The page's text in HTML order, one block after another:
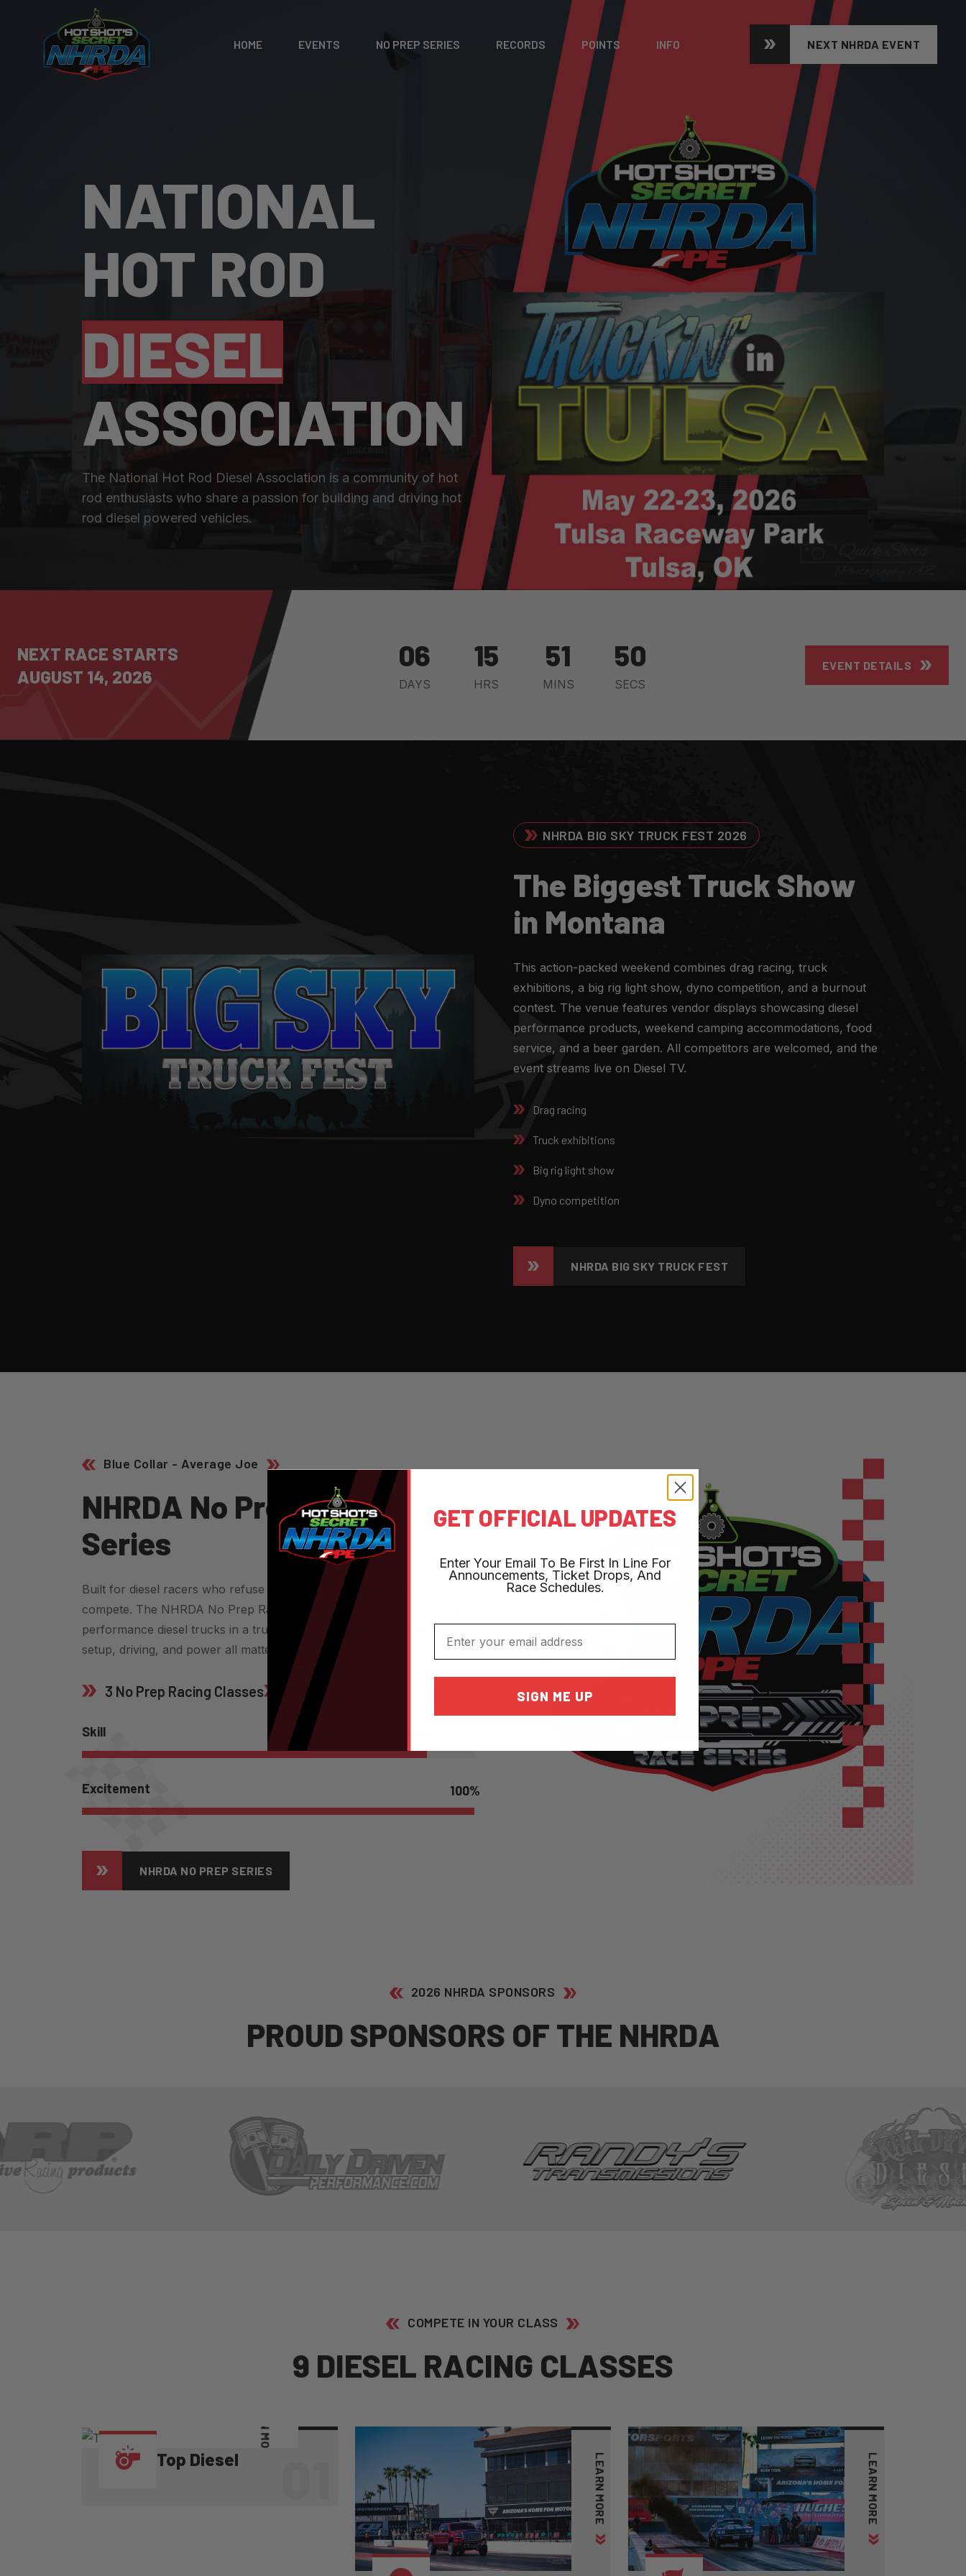
HOME EVENTS NO PREP SERIES RECORDS POINTS INFO NEXT NHRDA EVENT
NATIONAL
HOT ROD
DIESEL
ASSOCIATION
The National Hot Rod Diesel Association is a community of hot
rod enthusiasts who share a passion for building and driving hot
rod diesel powered vehicles.
NEXT RACE STARTS
AUGUST 14, 2026
06
DAYS
15
HRS
51
MINS
49
SECS
EVENT DETAILS
NHRDA BIG SKY TRUCK FEST 2026
THE BIGGEST TRUCK SHOW
IN MONTANA
This action-packed weekend combines drag racing, truck
exhibitions, a big rig light show, dyno competition, and a burnout
contest. The venue features vendor displays showcasing diesel
performance products, weekend camping accommodations, food
service, and a beer garden. All competitors are welcomed, and the
event streams live on Diesel TV.
Drag racing
Truck exhibitions
Big rig light show
Dyno competition
NHRDA BIG SKY TRUCK FEST
Blue Collar - Average Joe
NHRDA NO PRE PRACING
SERIES
Built for diesel racers who refuse to ruin a great street truck just to
compete. The NHRDA No Prep Race Series highlights real-world, high-
performance diesel trucks in a true no prep environment — where
setup, driving, and power all matter.
3 No Prep Racing Classes Flashlight Start
Skill
Excitement 100%
NHRDA NO PREP SERIES
2026 NHRDA SPONSORS
PROUD SPONSORS OF THE NHRDA
COMPETE IN YOUR CLASS
9 DIESEL RACING CLASSES
LEARN MORE
Top Diesel LEARN MORE LEARN MORE
GET OFFICIAL UPDATES
Enter Your Email To Be First In Line For
Announcements, Ticket Drops, And
Race Schedules.
SIGN ME UP